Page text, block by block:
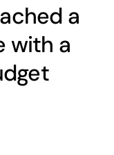
a
with a